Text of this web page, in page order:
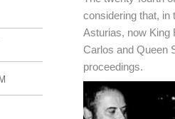
OPEN IN A NEW WINDOW
considering that, in
Asturias, now King
Carlos and Queen
proceedings.